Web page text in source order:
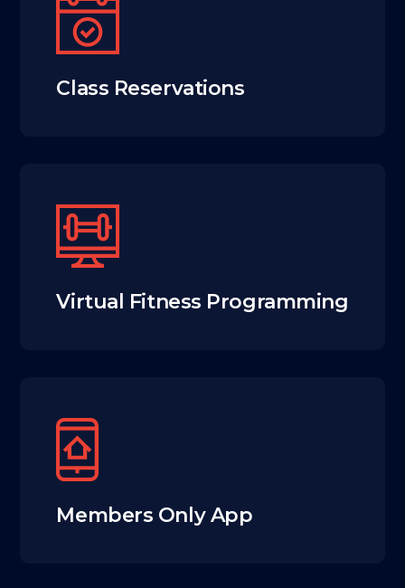
Class Reservations
Virtual Fitness Programming
Members Only App